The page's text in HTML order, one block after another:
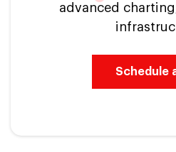
advanced
Schedule